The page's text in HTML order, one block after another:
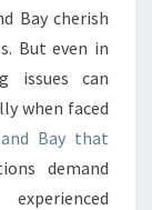
Bay cherish
But even in
issues can
when faced
Bay that
demand